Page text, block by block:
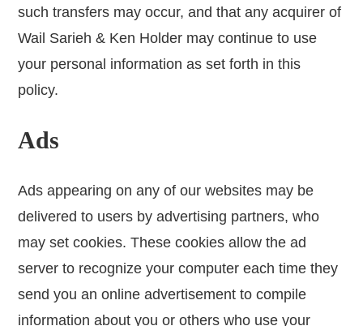
such transfers may occur, and that any acquirer of
Wail Sarieh & Ken Holder may continue to use
your personal information as set forth in this
policy.
Ads
Ads appearing on any of our websites may be
delivered to users by advertising partners, who
may set cookies. These cookies allow the ad
server to recognize your computer each time they
send you an online advertisement to compile
information about you or others who use your